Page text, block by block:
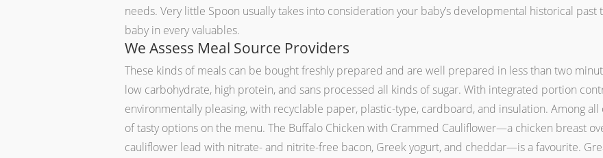
needs. Very little Spoon usually takes into consideration your baby’s developmental historical
baby in every valuables.
We Assess Meal Source Providers
These kinds of meals can be bought freshly prepared and are well prepared in less than two
low carbohydrate, high protein, and sans processed all kinds of sugar. With integrated portion
environmentally pleasing, with recyclable paper, plastic-type, cardboard, and insulation. Among
of tasty options on the menu. The Buffalo Chicken with Crammed Cauliflower—a chicken breast
cauliflower lead with nitrate- and nitrite-free bacon, Greek yogurt, and cheddar—is a favourite.